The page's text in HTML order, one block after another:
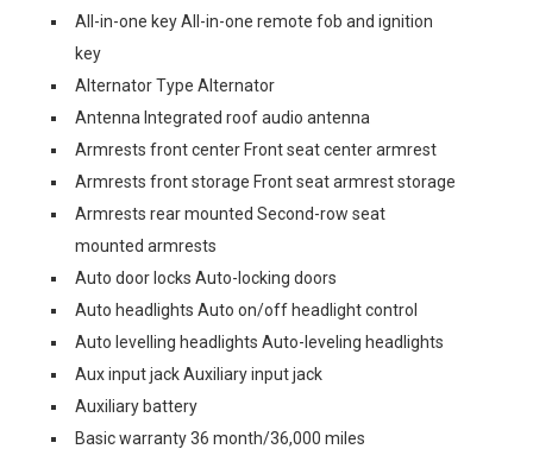
All-in-one key All-in-one remote fob and ignition
key
Alternator Type Alternator
Antenna Integrated roof audio antenna
Armrests front center Front seat center armrest
Armrests front storage Front seat armrest storage
Armrests rear mounted Second-row seat
mounted armrests
Auto door locks Auto-locking doors
Auto headlights Auto on/off headlight control
Auto levelling headlights Auto-leveling headlights
Aux input jack Auxiliary input jack
Auxiliary battery
Basic warranty 36 month/36,000 miles